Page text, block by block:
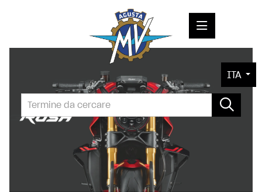
COMUNICATI STAMPA
MEDIA
FOTO
CONTATTI
ITA